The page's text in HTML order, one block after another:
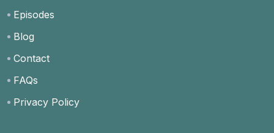
Episodes
Blog
Contact
FAQs
Privacy Policy